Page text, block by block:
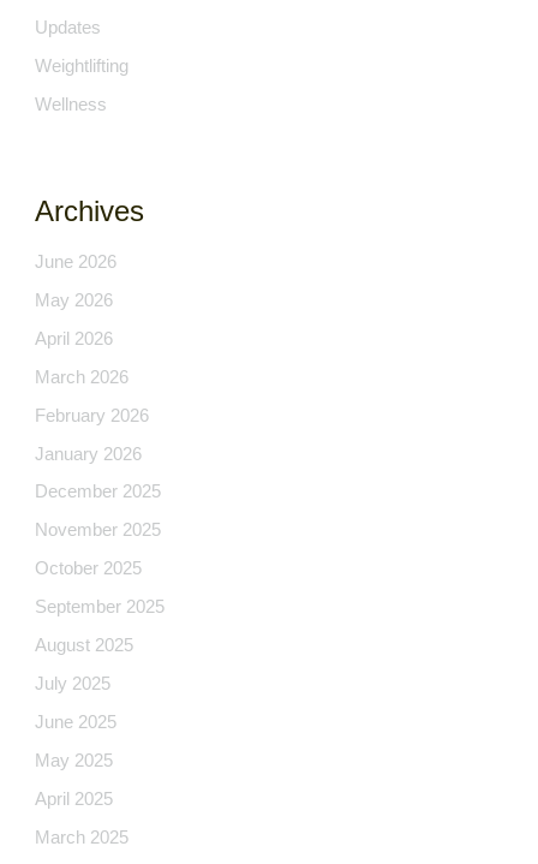
Updates
Weightlifting
Wellness
Archives
June 2026
May 2026
April 2026
March 2026
February 2026
January 2026
December 2025
November 2025
October 2025
September 2025
August 2025
July 2025
June 2025
May 2025
April 2025
March 2025